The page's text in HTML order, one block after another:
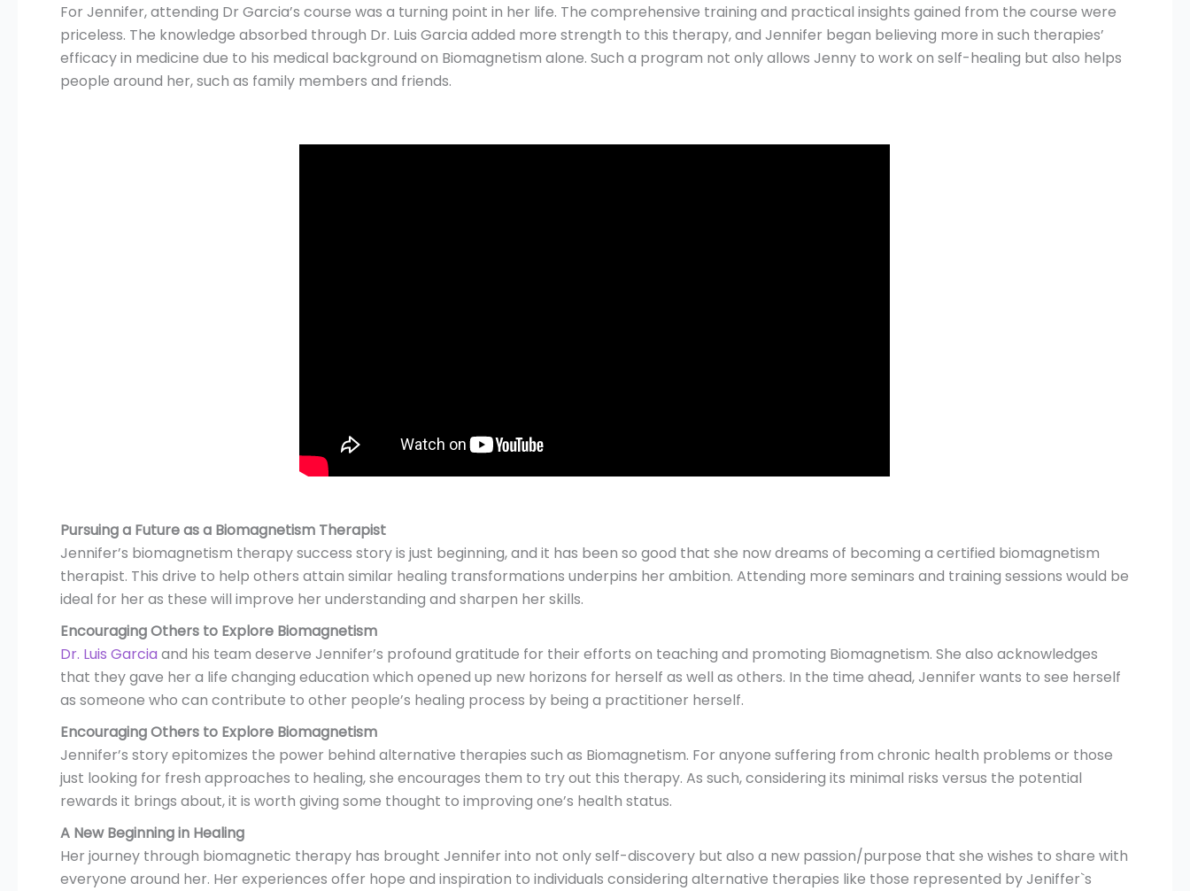
For Jennifer, attending Dr Garcia’s course was a turning point in her life. The comprehensive training and practical insights gained from the course were
priceless. The knowledge absorbed through Dr. Luis Garcia added more strength to this therapy, and Jennifer began believing more in such therapies’
efficacy in medicine due to his medical background on Biomagnetism alone. Such a program not only allows Jenny to work on self-healing but also helps
people around her, such as family members and friends.
Pursuing a Future as a Biomagnetism Therapist
Jennifer’s biomagnetism therapy success story is just beginning, and it has been so good that she now dreams of becoming a certified biomagnetism
therapist. This drive to help others attain similar healing transformations underpins her ambition. Attending more seminars and training sessions would be
ideal for her as these will improve her understanding and sharpen her skills.
Encouraging Others to Explore Biomagnetism
Dr. Luis Garcia and his team deserve Jennifer’s profound gratitude for their efforts on teaching and promoting Biomagnetism. She also acknowledges
that they gave her a life changing education which opened up new horizons for herself as well as others. In the time ahead, Jennifer wants to see herself
as someone who can contribute to other people’s healing process by being a practitioner herself.
Encouraging Others to Explore Biomagnetism
Jennifer’s story epitomizes the power behind alternative therapies such as Biomagnetism. For anyone suffering from chronic health problems or those
just looking for fresh approaches to healing, she encourages them to try out this therapy. As such, considering its minimal risks versus the potential
rewards it brings about, it is worth giving some thought to improving one’s health status.
A New Beginning in Healing
Her journey through biomagnetic therapy has brought Jennifer into not only self-discovery but also a new passion/purpose that she wishes to share with
everyone around her. Her experiences offer hope and inspiration to individuals considering alternative therapies like those represented by Jeniffer`s